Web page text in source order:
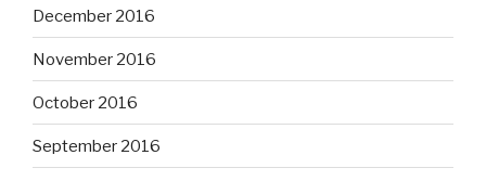
December 2016
November 2016
October 2016
September 2016